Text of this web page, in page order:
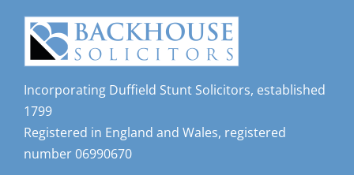
Incorporating Duffield Stunt Solicitors, established
1799
Registered in England and Wales, registered
number 06990670